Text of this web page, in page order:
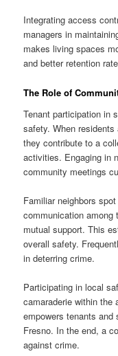
Integrating access
managers in
makes living spaces
and better retention
The Role of
Tenant participation in
safety. When
they contribute to a
activities. Engaging in
community meetings
Familiar neighbors
communication among
mutual support. This
overall safety.
in deterring crime.
Participating in local
camaraderie within the
empowers tenants
Fresno. In the end, a
against crime.